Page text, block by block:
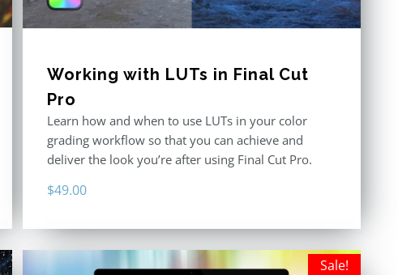
Working with LUTs in Final Cut
Pro
Learn how and when to use LUTs in your color
grading workflow so that you can achieve and
deliver the look you’re after using Final Cut Pro.
$49.00
Sale!